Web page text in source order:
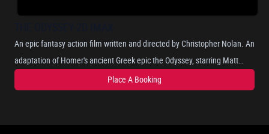
An epic fantasy action film written and directed by Christopher Nolan. An
adaptation of Homer's ancient Greek epic the Odyssey, starring Matt
Damon as Odysseus, the Greek king of Ithaca, and chronicles his long
and perilous journey home after the Trojan War, as he attempts to
encounters mythical beings such as the Cyclops, sirens, and the nymph
Place A Booking